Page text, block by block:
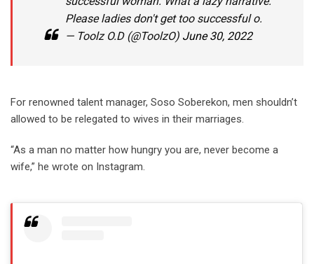
Please ladies don't get too successful o.
— Toolz O.D (@ToolzO) June 30, 2022
For renowned talent manager, Soso Soberekon, men shouldn’t
allowed to be relegated to wives in their marriages.
“As a man no matter how hungry you are, never become a
wife,” he wrote on Instagram.